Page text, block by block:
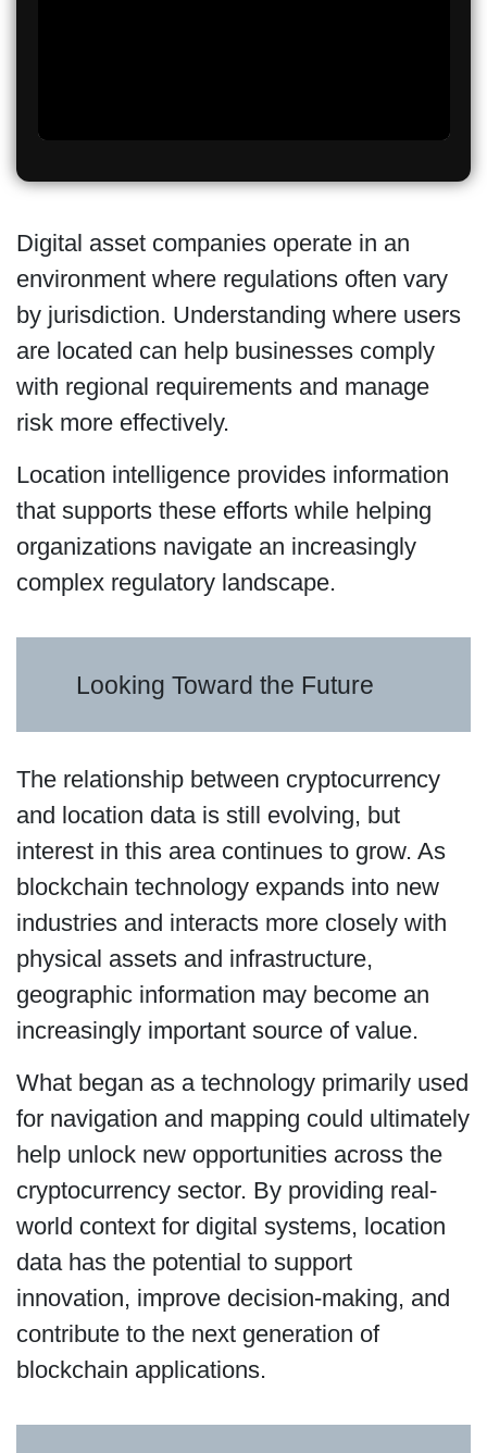
Digital asset companies operate in an
environment where regulations often vary
by jurisdiction. Understanding where users
are located can help businesses comply
with regional requirements and manage
risk more effectively.
Location intelligence provides information
that supports these efforts while helping
organizations navigate an increasingly
complex regulatory landscape.
Looking Toward the Future
The relationship between cryptocurrency
and location data is still evolving, but
interest in this area continues to grow. As
blockchain technology expands into new
industries and interacts more closely with
physical assets and infrastructure,
geographic information may become an
increasingly important source of value.
What began as a technology primarily used
for navigation and mapping could ultimately
help unlock new opportunities across the
cryptocurrency sector. By providing real-
world context for digital systems, location
data has the potential to support
innovation, improve decision-making, and
contribute to the next generation of
blockchain applications.